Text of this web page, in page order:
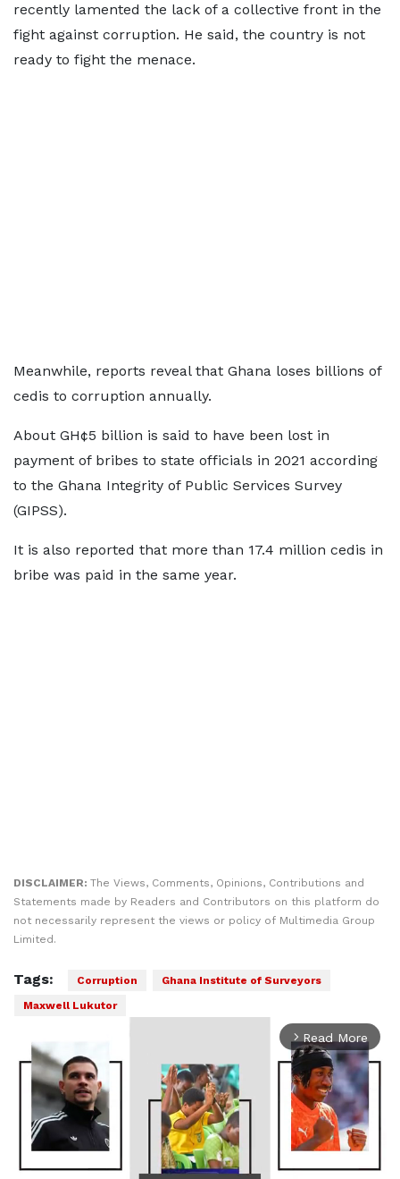
recently lamented the lack of a collective front in the
fight against corruption. He said, the country is not
ready to fight the menace.
Meanwhile, reports reveal that Ghana loses billions of
cedis to corruption annually.
About GH¢5 billion is said to have been lost in
payment of bribes to state officials in 2021 according
to the Ghana Integrity of Public Services Survey
(GIPSS).
It is also reported that more than 17.4 million cedis in
bribe was paid in the same year.
DISCLAIMER: The Views, Comments, Opinions, Contributions and
Statements made by Readers and Contributors on this platform do
not necessarily represent the views or policy of Multimedia Group
Limited.
Tags: Corruption
Ghana Institute of Surveyors
Maxwell Lukutor
arrow_forward_ios Read More